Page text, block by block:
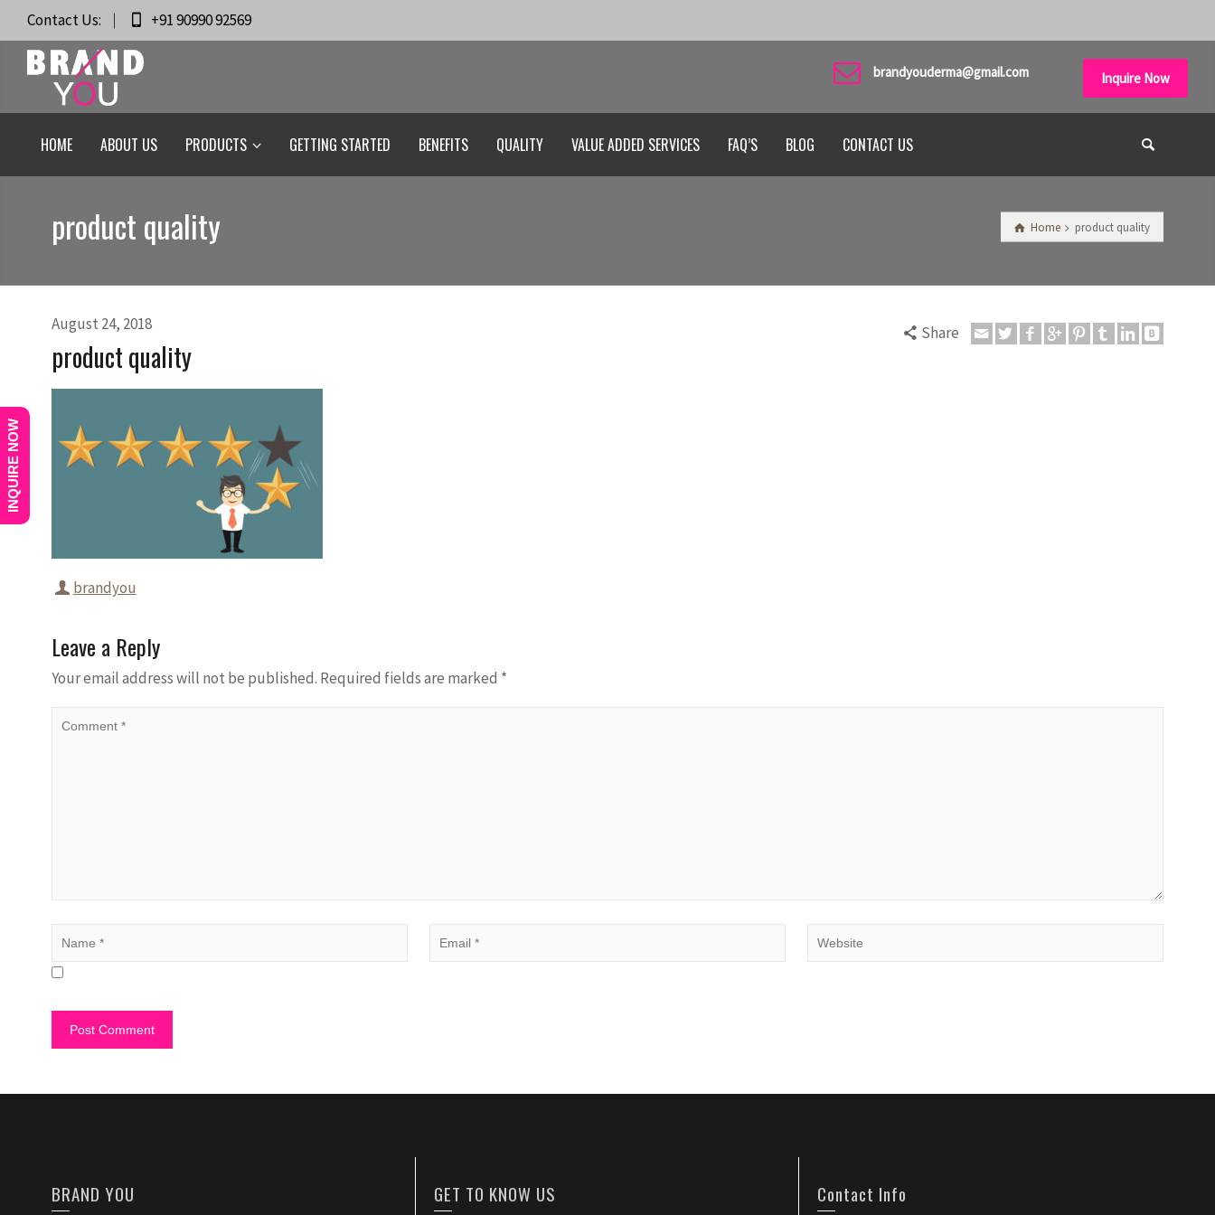
Contact Us: +91 90990 92569
brandyouderma@gmail.com Inquire Now
HOME ABOUT US PRODUCTS GETTING STARTED BENEFITS QUALITY VALUE ADDED SERVICES FAQ’S BLOG CONTACT US
Home product quality
product quality
August 24, 2018
product quality
Share
brandyou
Leave a Reply
Your email address will not be published. Required fields are marked *
BRAND YOU GET TO KNOW US Contact Info
INQUIRE NOW